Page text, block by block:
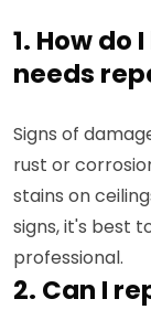
1. How do
needs
Signs of
rust or
stains on
signs, it's best
professional.
2. Can I